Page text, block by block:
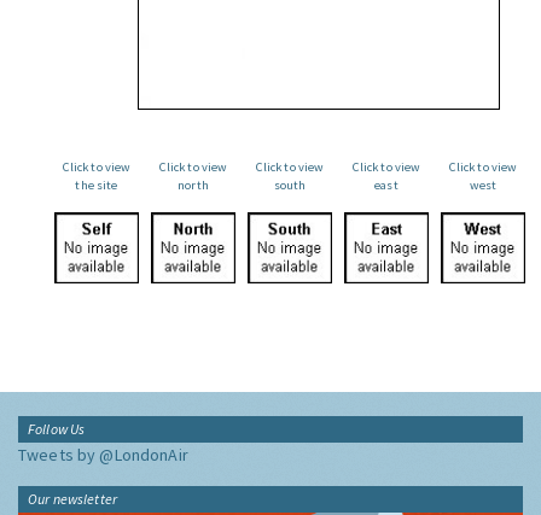
Click to view
the site
Click to view
north
Click to view
south
Click to view
east
Click to view
west
Follow Us
Tweets by @LondonAir
Our newsletter